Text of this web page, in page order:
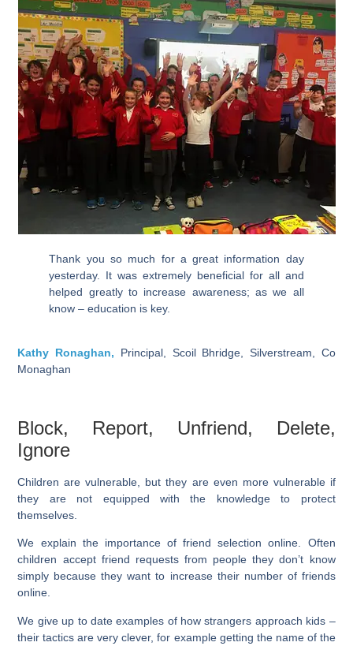
Thank you so much for a great information day
yesterday. It was extremely beneficial for all and
helped greatly to increase awareness; as we all
know – education is key.
Kathy Ronaghan, Principal, Scoil Bhridge, Silverstream, Co
Monaghan
Block, Report, Unfriend, Delete,
Ignore
Children are vulnerable, but they are even more vulnerable if
they are not equipped with the knowledge to protect
themselves.
We explain the importance of friend selection online. Often
children accept friend requests from people they don’t know
simply because they want to increase their number of friends
online.
We give up to date examples of how strangers approach kids –
their tactics are very clever, for example getting the name of the